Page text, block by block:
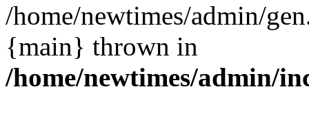
/home/newtimes/admin/
{main} thrown in
/home/newtimes/admin/